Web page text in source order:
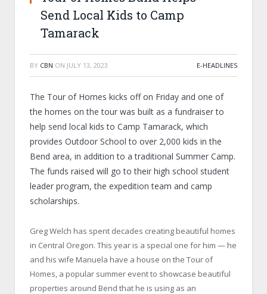
Send Local Kids to Camp
Tamarack
BY CBN ON JULY 13, 2023 E-HEADLINES
The Tour of Homes kicks off on Friday and one of
the homes on the tour was built as a fundraiser to
help send local kids to Camp Tamarack, which
provides Outdoor School to over 2,000 kids in the
Bend area, in addition to a traditional Summer Camp.
The funds raised will go to their high school student
leader program, the expedition team and camp
scholarships.
Greg Welch has spent decades creating beautiful homes
in Central Oregon. This year is a special one for him — he
and his wife Manuela have a house on the Tour of
Homes, a popular summer event to showcase beautiful
properties around Bend that he is using as an